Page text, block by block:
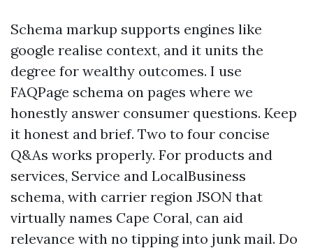
Schema markup supports engines like
google realise context, and it units the
degree for wealthy outcomes. I use
FAQPage schema on pages where we
honestly answer consumer questions. Keep
it honest and brief. Two to four concise
Q&As works properly. For products and
services, Service and LocalBusiness
schema, with carrier region JSON that
virtually names Cape Coral, can aid
relevance with no tipping into junk mail. Do